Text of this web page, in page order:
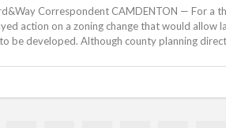
Correspondent CAMDENTON — For a
action on a zoning change that would
be developed. Although county planning